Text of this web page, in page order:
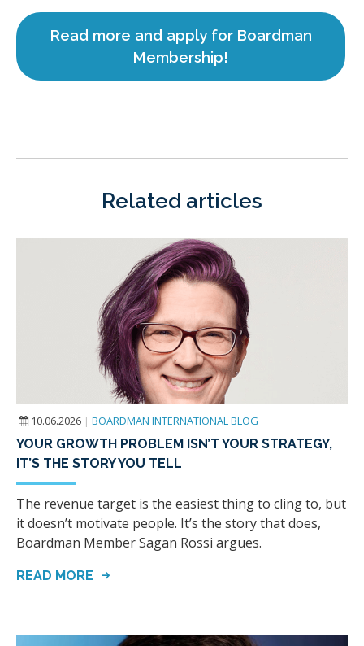
Read more and apply for Boardman
Membership!
Related articles
10.06.2026 | BOARDMAN INTERNATIONAL BLOG
YOUR GROWTH PROBLEM ISN’T YOUR STRATEGY,
IT’S THE STORY YOU TELL
The revenue target is the easiest thing to cling to, but
it doesn’t motivate people. It’s the story that does,
Boardman Member Sagan Rossi argues.
READ MORE